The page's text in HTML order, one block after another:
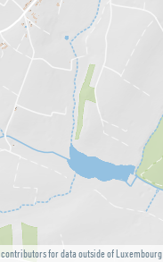
contributors for data outside of Luxembourg